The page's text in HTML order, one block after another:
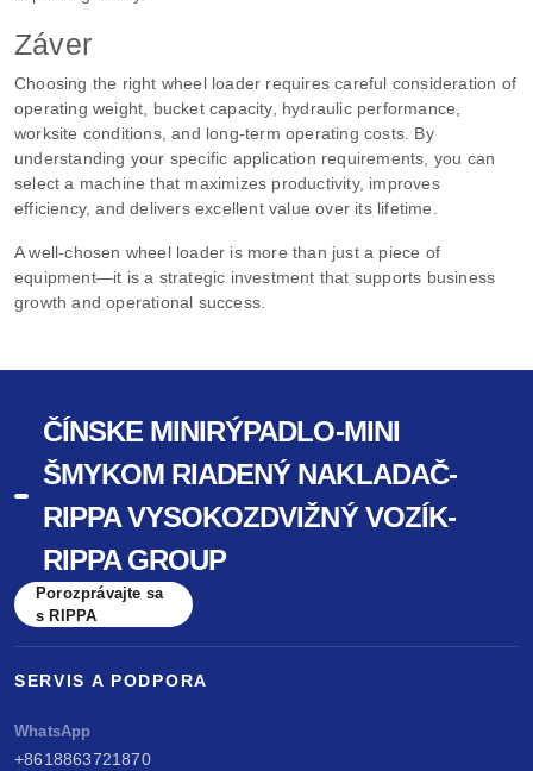
Záver
Choosing the right wheel loader requires careful consideration of
operating weight, bucket capacity, hydraulic performance,
worksite conditions, and long-term operating costs. By
understanding your specific application requirements, you can
select a machine that maximizes productivity, improves
efficiency, and delivers excellent value over its lifetime.
A well-chosen wheel loader is more than just a piece of
equipment—it is a strategic investment that supports business
growth and operational success.
ČÍNSKE MINIRÝPADLO-MINI
ŠMYKOM RIADENÝ NAKLADAČ-
RIPPA VYSOKOZDVIŽNÝ VOZÍK-
RIPPA GROUP
Porozprávajte sa
s RIPPA
SERVIS A PODPORA
WhatsApp
+8618863721870